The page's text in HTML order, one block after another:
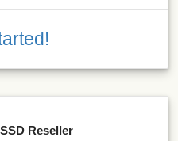
Reseller